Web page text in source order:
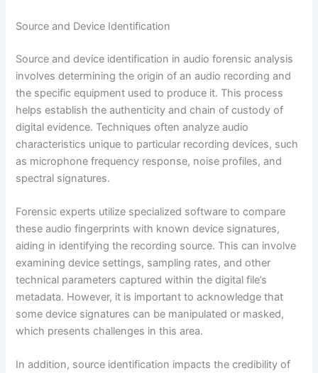
Source and Device Identification
Source and device identification in audio forensic analysis
involves determining the origin of an audio recording and
the specific equipment used to produce it. This process
helps establish the authenticity and chain of custody of
digital evidence. Techniques often analyze audio
characteristics unique to particular recording devices, such
as microphone frequency response, noise profiles, and
spectral signatures.
Forensic experts utilize specialized software to compare
these audio fingerprints with known device signatures,
aiding in identifying the recording source. This can involve
examining device settings, sampling rates, and other
technical parameters captured within the digital file’s
metadata. However, it is important to acknowledge that
some device signatures can be manipulated or masked,
which presents challenges in this area.
In addition, source identification impacts the credibility of